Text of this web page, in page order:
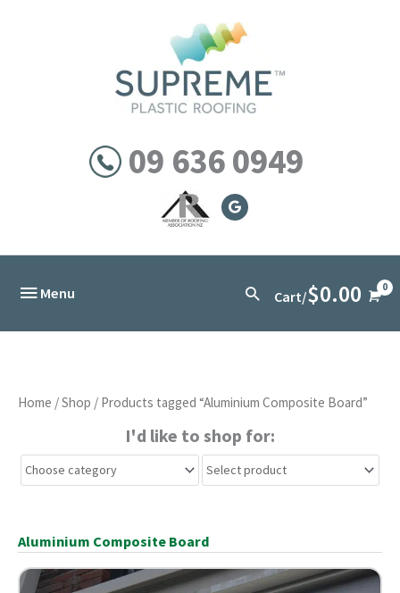
09 636 0949
Below
Header
Menu Search
Cart/$0.00
Home /Shop / Products tagged “Aluminium Composite Board”
I'd like to shop for:
Aluminium Composite Board